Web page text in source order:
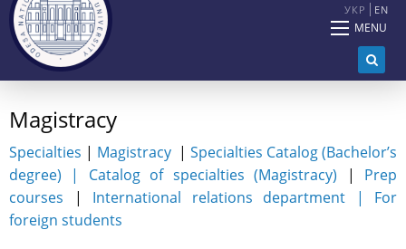
УКР EN
MENU
Magistracy
Specialties | Magistracy | Specialties Catalog (Bachelor’s
degree) | Catalog of specialties (Magistracy) | Prep
courses | International relations department | For
foreign students